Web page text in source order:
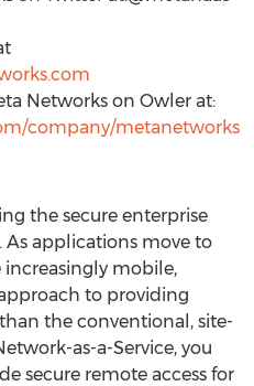
Networks on Owler at:
company/metanetworks
the secure enterprise
applications move to
mobile,
to providing
the conventional, site-
as-a-Service, you
secure remote access for